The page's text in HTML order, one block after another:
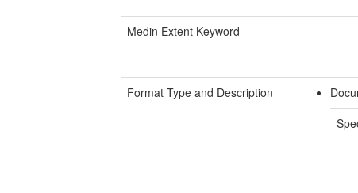
Medin Extent Keyword
Format Type and Description